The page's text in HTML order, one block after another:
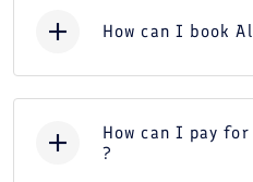
How can I book
How can I pay
?